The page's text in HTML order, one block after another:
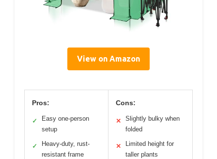
View on Amazon
Pros:
✓
Easy one-person
setup
✓
Heavy-duty, rust-
resistant frame
Cons:
✕
Slightly bulky when
folded
✕
Limited height for
taller plants